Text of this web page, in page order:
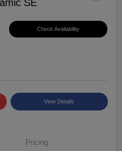
SE
Check Availability
View Details
Pricing